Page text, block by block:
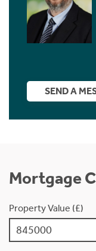
SEND A
Mortgage
Property Value (£)